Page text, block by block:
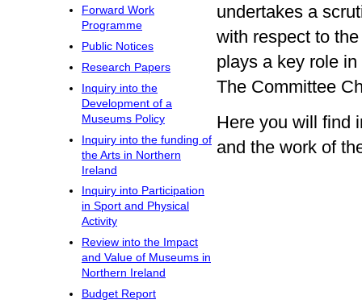
Forward Work
Programme
Public Notices
Research Papers
Inquiry into the
Development of a
Museums Policy
Inquiry into the funding of
the Arts in Northern
Ireland
Inquiry into Participation
in Sport and Physical
Activity
Review into the Impact
and Value of Museums in
Northern Ireland
Budget Report
undertakes a
with respect to
plays a key role
The Committee
Here you will find
and the work of